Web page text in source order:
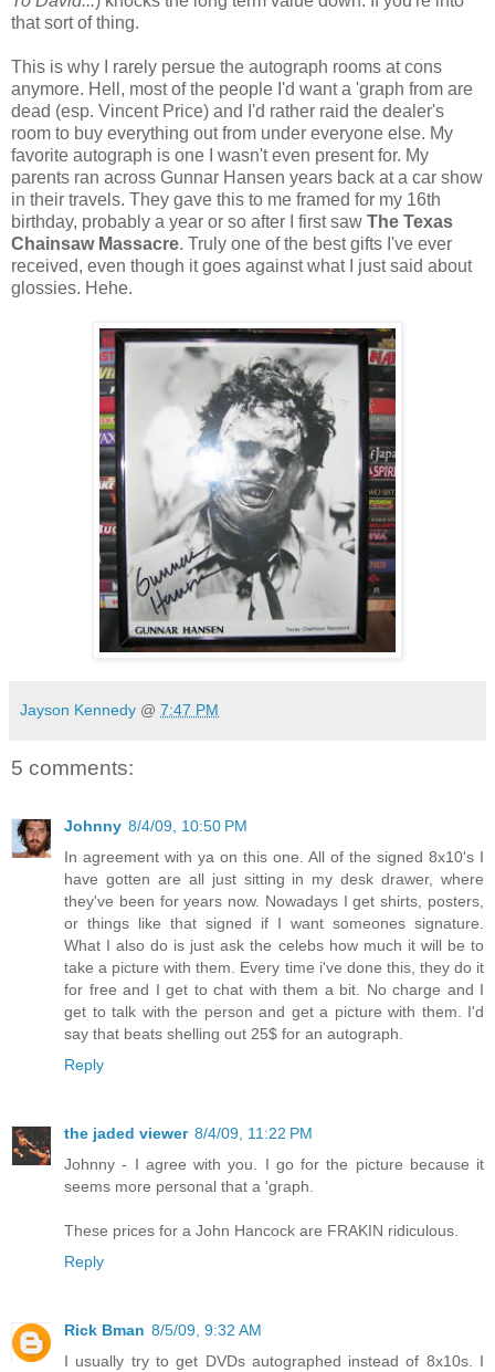
that sort of thing.
This is why I rarely persue the autograph rooms at cons
anymore. Hell, most of the people I'd want a 'graph from are
dead (esp. Vincent Price) and I'd rather raid the dealer's
room to buy everything out from under everyone else. My
favorite autograph is one I wasn't even present for. My
parents ran across Gunnar Hansen years back at a car show
in their travels. They gave this to me framed for my 16th
birthday, probably a year or so after I first saw The Texas
Chainsaw Massacre. Truly one of the best gifts I've ever
received, even though it goes against what I just said about
glossies. Hehe.
Jayson Kennedy @ 7:47 PM
5 comments:
Johnny 8/4/09, 10:50 PM
In agreement with ya on this one. All of the signed 8x10's I
have gotten are all just sitting in my desk drawer, where
they've been for years now. Nowadays I get shirts, posters,
or things like that signed if I want someones signature.
What I also do is just ask the celebs how much it will be to
take a picture with them. Every time i've done this, they do it
for free and I get to chat with them a bit. No charge and I
get to talk with the person and get a picture with them. I'd
say that beats shelling out 25$ for an autograph.
Reply
the jaded viewer 8/4/09, 11:22 PM
Johnny - I agree with you. I go for the picture because it
seems more personal that a 'graph.
These prices for a John Hancock are FRAKIN ridiculous.
Reply
Rick Bman 8/5/09, 9:32 AM
I usually try to get DVDs autographed instead of 8x10s. I